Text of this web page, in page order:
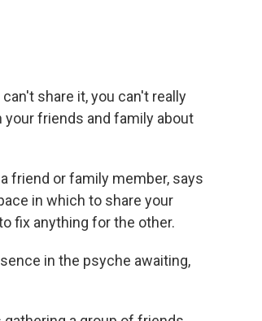
share it, you can't really
your friends and family about
friend or family member, says
in which to share your
fix anything for the other.
in the psyche awaiting,